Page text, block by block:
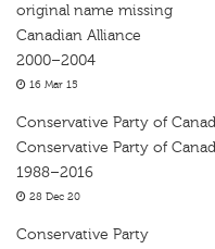
original name missing
Canadian Alliance
2000–2004
16 Mar 15
Conservative Party of
Conservative Party of
1988–2016
28 Dec 20
Conservative Party